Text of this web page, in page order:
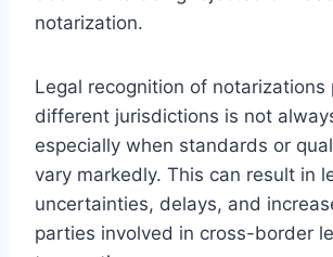
notarization.
Legal recognition of notarizations
different jurisdictions is not
especially when standards or
vary markedly. This can result in
uncertainties, delays, and
parties involved in cross-border